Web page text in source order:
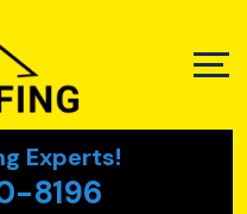
Experts!
8196